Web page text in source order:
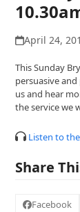
April 24,
This Sunday
persuasive
us and hear
the service we
Listen to
Share
Facebook